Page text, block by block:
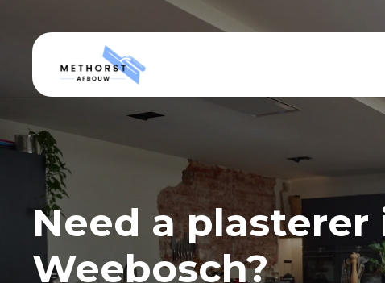
Need a plasterer
Weebosch?